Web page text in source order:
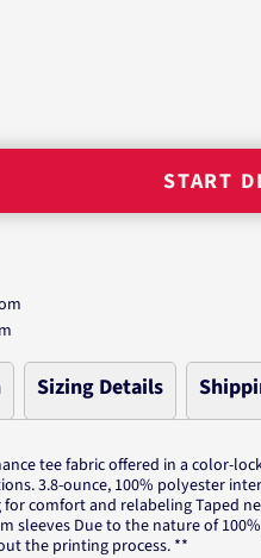
START
Sizing Details
tee fabric offered in a color-
3.8-ounce, 100% polyester
for comfort and relabeling Taped
sleeves Due to the nature of
the printing process. **